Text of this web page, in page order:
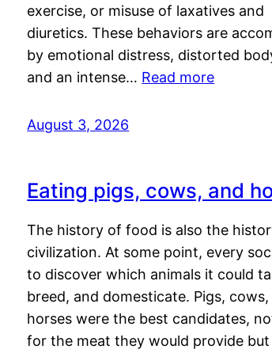
exercise, or misuse of laxatives and
diuretics. These behaviors are
by emotional distress, distorted
and an intense… Read more
August 3, 2026
Eating pigs, cows, and
The history of food is also the
civilization. At some point, every
to discover which animals it could
breed, and domesticate. Pigs, cows,
horses were the best candidates,
for the meat they would provide but